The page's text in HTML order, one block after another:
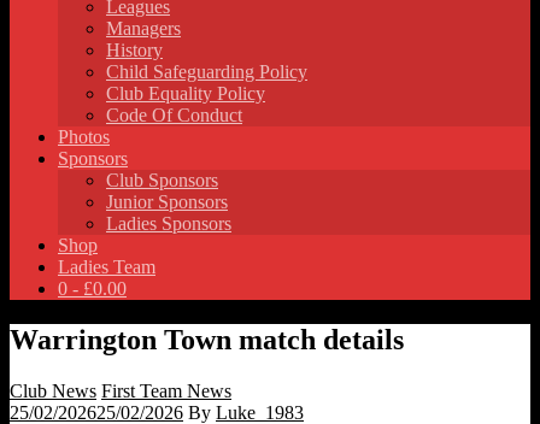
Leagues
Managers
History
Child Safeguarding Policy
Club Equality Policy
Code Of Conduct
Photos
Sponsors
Club Sponsors
Junior Sponsors
Ladies Sponsors
Shop
Ladies Team
0 - £0.00
Warrington Town match details
Club News First Team News
25/02/202625/02/2026 By Luke_1983